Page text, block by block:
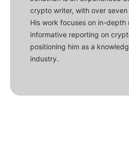
crypto writer, with over
His work focuses on in-depth
informative reporting on
positioning him as a
industry.